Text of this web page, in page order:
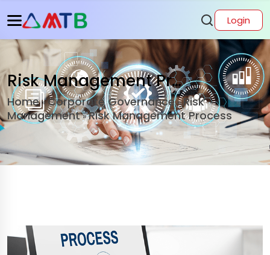
Login
Risk Management Process
Home»Corporate Governance»Risk
Management»Risk Management Process